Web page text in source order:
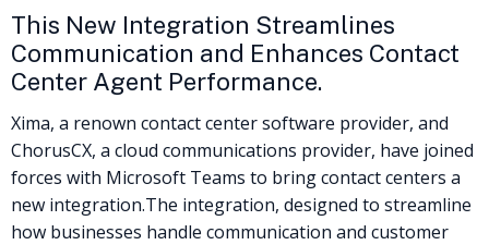
This New Integration Streamlines
Communication and Enhances Contact
Center Agent Performance.
Xima, a renown contact center software provider, and
ChorusCX, a cloud communications provider, have joined
forces with Microsoft Teams to bring contact centers a
new integration.The integration, designed to streamline
how businesses handle communication and customer